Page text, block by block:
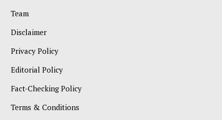
Team
Disclaimer
Privacy Policy
Editorial Policy
Fact-Checking Policy
Terms & Conditions